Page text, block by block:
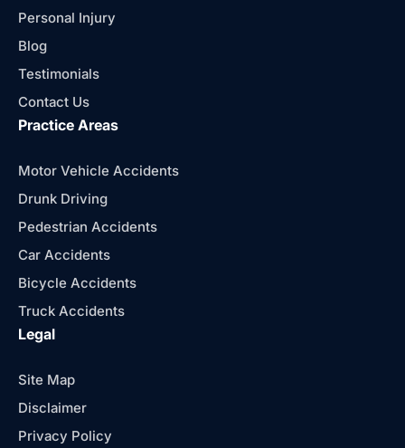
Personal Injury
Blog
Testimonials
Contact Us
Practice Areas
Motor Vehicle Accidents
Drunk Driving
Pedestrian Accidents
Car Accidents
Bicycle Accidents
Truck Accidents
Legal
Site Map
Disclaimer
Privacy Policy